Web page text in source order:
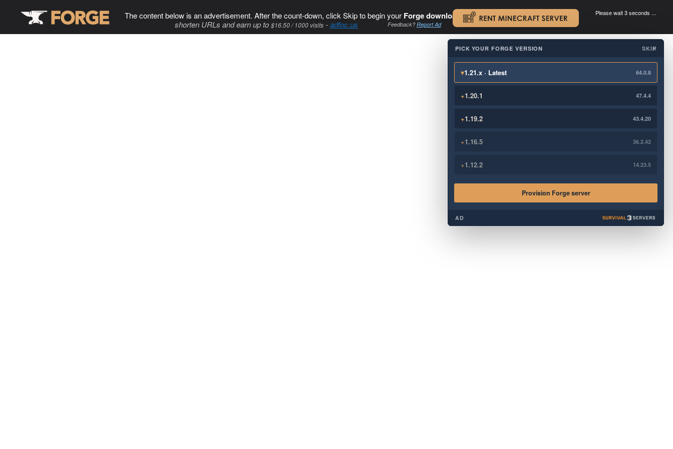
The content below is an advertisement. After the count-down, click Skip to begin your Forge download. .
shorten URLs and earn up to $16.50 / 1000 visits-adfoc.us Feedback?Report Ad
Please wait 3 seconds ...
×
PICK YOUR FORGE VERSION SKIP
▾1.21.x · Latest 64.0.8
+1.20.1 47.4.4
+1.19.2 43.4.20
+1.16.5 36.2.42
+1.12.2 14.23.5
Provision Forge server
AD